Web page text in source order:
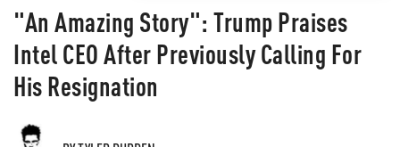
"An Amazing Story": Trump Praises
Intel CEO After Previously Calling For
His Resignation